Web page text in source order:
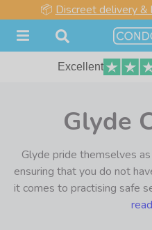
📦 Discreet delivery &
Excellent
Glyde
Glyde pride themselves
ensuring that you do not
it comes to practising safe
vegan in name, they